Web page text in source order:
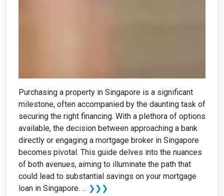
Purchasing a property in Singapore is a significant
milestone, often accompanied by the daunting task of
securing the right financing. With a plethora of options
available, the decision between approaching a bank
directly or engaging a mortgage broker in Singapore
becomes pivotal. This guide delves into the nuances
of both avenues, aiming to illuminate the path that
could lead to substantial savings on your mortgage
loan in Singapore. ... ❯❯❯